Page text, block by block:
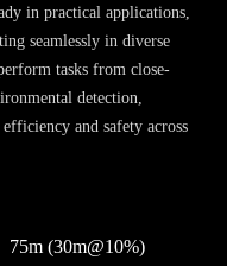
in practical applications,
seamlessly in diverse
tasks from close-
detection,
and safety across
75m (30m@10%)